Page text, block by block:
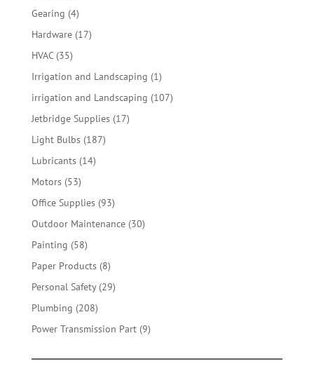
products
Gearing 44
products
Hardware 1717
HVAC 3535
products
Irrigation and Landscaping 11
product
irrigation and Landscaping 107107
Jetbridge Supplies 1717
Light Bulbs 187187
Lubricants 1414
Motors 5353
products
Office Supplies 9393
products
Outdoor Maintenance 3030
Painting 5858
products
Paper Products 88
products
Personal Safety 2929
Plumbing 208208
products
Power Transmission Part 99